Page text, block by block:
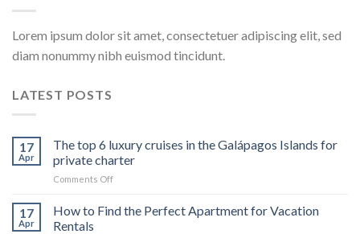
Lorem ipsum dolor sit amet, consectetuer adipiscing elit, sed
diam nonummy nibh euismod tincidunt.
LATEST POSTS
17
Apr
The top 6 luxury cruises in the Galápagos Islands for
private charter
Comments Offon
top
6
17
Apr
How to Find the Perfect Apartment for Vacation
Rentals